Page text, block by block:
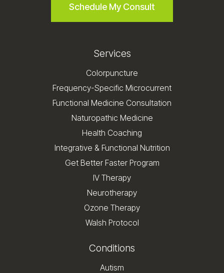
Schedule My Consult
Services
Colorpuncture
Frequency-Specific Microcurrent
Functional Medicine Consultation
Naturopathic Medicine
Health Coaching
Integrative & Functional Nutrition
Get Better Faster Program
IV Therapy
Neurotherapy
Ozone Therapy
Walsh Protocol
Conditions
Autism